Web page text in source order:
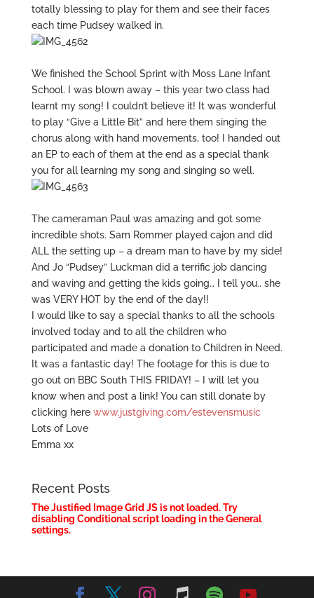
totally blessing to play for them and see their faces
each time Pudsey walked in.
We finished the School Sprint with Moss Lane Infant
School. I was blown away – this year two class had
learnt my song! I couldn’t believe it! It was wonderful
to play “Give a Little Bit” and here them singing the
chorus along with hand movements, too! I handed out
an EP to each of them at the end as a special thank
you for all learning my song and singing so well.
The cameraman Paul was amazing and got some
incredible shots. Sam Rommer played cajon and did
ALL the setting up – a dream man to have by my side!
And Jo “Pudsey” Luckman did a terrific job dancing
and waving and getting the kids going… I tell you.. she
was VERY HOT by the end of the day!!
I would like to say a special thanks to all the schools
involved today and to all the children who
participated and made a donation to Children in Need.
It was a fantastic day! The footage for this is due to
go out on BBC South THIS FRIDAY! – I will let you
know when and post a link! You can still donate by
clicking here www.justgiving.com/estevensmusic
Lots of Love
Emma xx
Recent Posts
The Justified Image Grid JS is not loaded. Try
disabling Conditional script loading in the General
settings.